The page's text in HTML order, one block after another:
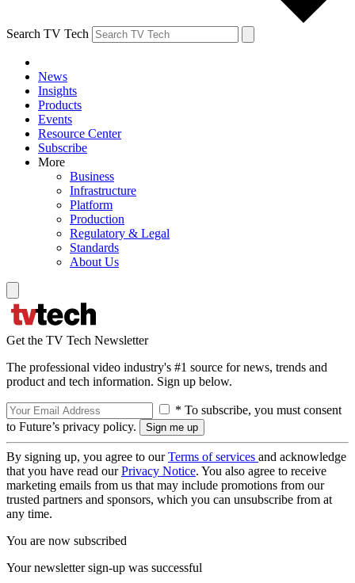
Search TV Tech
News
Insights
Products
Events
Resource Center
Subscribe
More
Business
Infrastructure
Platform
Production
Regulatory & Legal
Standards
About Us
Get the TV Tech Newsletter
The professional video industry's #1 source for news, trends and
product and tech information. Sign up below.
* To subscribe, you must consent
to Future’s privacy policy.
By signing up, you agree to ourTerms of services and acknowledge
that you have read ourPrivacy Notice. You also agree to receive
marketing emails from us that may include promotions from our
trusted partners and sponsors, which you can unsubscribe from at
any time.
You are now subscribed
Your newsletter sign-up was successful